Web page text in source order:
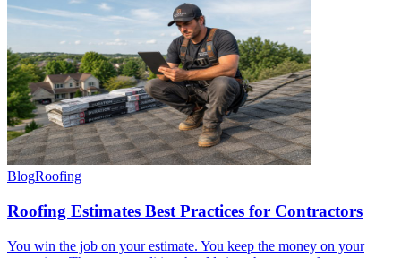
BlogRoofing
Roofing Estimates Best Practices for Contractors
You win the job on your estimate. You keep the money on your